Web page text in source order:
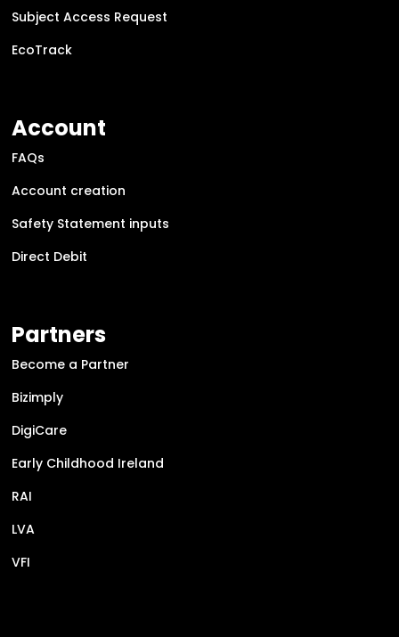
Subject Access Request
EcoTrack
Account
FAQs
Account creation
Safety Statement inputs
Direct Debit
Partners
Become a Partner
Bizimply
DigiCare
Early Childhood Ireland
RAI
LVA
VFI